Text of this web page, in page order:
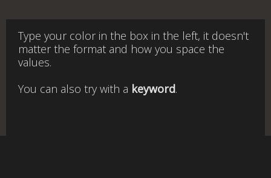
Type your color in the box in the left, it doesn't
matter the format and how you space the
values.
You can also try with a keyword.